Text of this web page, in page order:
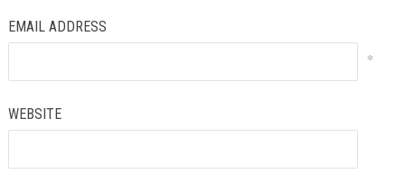
EMAIL ADDRESS
*
WEBSITE